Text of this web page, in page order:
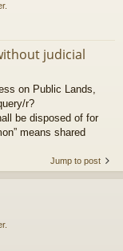
judicial
on Public Lands,
r?
be disposed of for
means shared
Jump to post